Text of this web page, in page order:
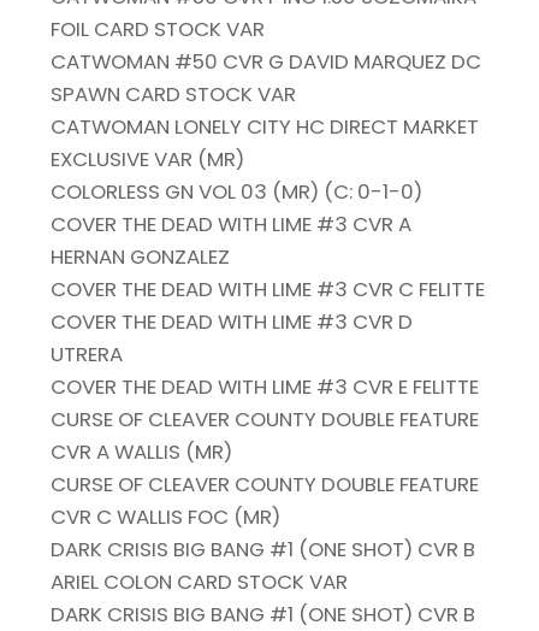
FOIL CARD STOCK VAR
CATWOMAN #50 CVR G DAVID MARQUEZ DC
SPAWN CARD STOCK VAR
CATWOMAN LONELY CITY HC DIRECT MARKET
EXCLUSIVE VAR (MR)
COLORLESS GN VOL 03 (MR) (C: 0-1-0)
COVER THE DEAD WITH LIME #3 CVR A
HERNAN GONZALEZ
COVER THE DEAD WITH LIME #3 CVR C FELITTE
COVER THE DEAD WITH LIME #3 CVR D
UTRERA
COVER THE DEAD WITH LIME #3 CVR E FELITTE
CURSE OF CLEAVER COUNTY DOUBLE FEATURE
CVR A WALLIS (MR)
CURSE OF CLEAVER COUNTY DOUBLE FEATURE
CVR C WALLIS FOC (MR)
DARK CRISIS BIG BANG #1 (ONE SHOT) CVR B
ARIEL COLON CARD STOCK VAR
DARK CRISIS BIG BANG #1 (ONE SHOT) CVR B